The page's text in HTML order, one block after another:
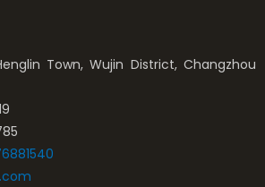
Town, Wujin District, Changzhou